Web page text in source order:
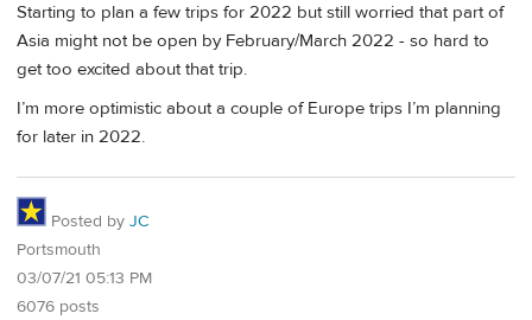
Starting to plan a few trips for 2022 but still worried that part of
Asia might not be open by February/March 2022 - so hard to
get too excited about that trip.
I’m more optimistic about a couple of Europe trips I’m planning
for later in 2022.
Posted by JC
Portsmouth
03/07/21 05:13 PM
6076 posts